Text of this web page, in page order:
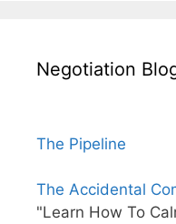
Negotiation
The Pipeline
The Accidental
"Learn How To